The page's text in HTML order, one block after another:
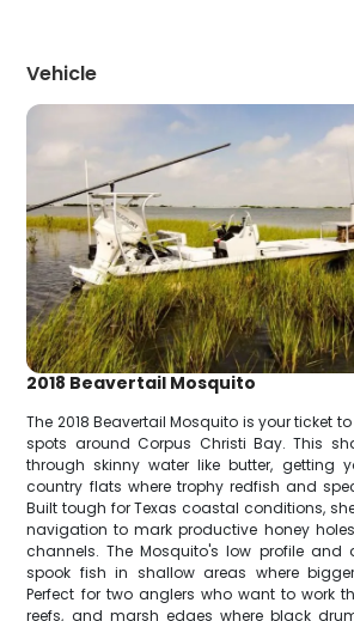
Vehicle
2018 Beavertail Mosquito
The 2018 Beavertail Mosquito is your ticket
spots around Corpus Christi Bay. This
through skinny water like butter, getting
country flats where trophy redfish and
Built tough for Texas coastal conditions,
navigation to mark productive honey
channels. The Mosquito's low profile and
spook fish in shallow areas where
Perfect for two anglers who want to work
reefs, and marsh edges where black